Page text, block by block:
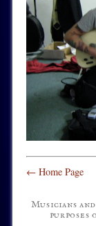
← Home Page
Musicians
purposes